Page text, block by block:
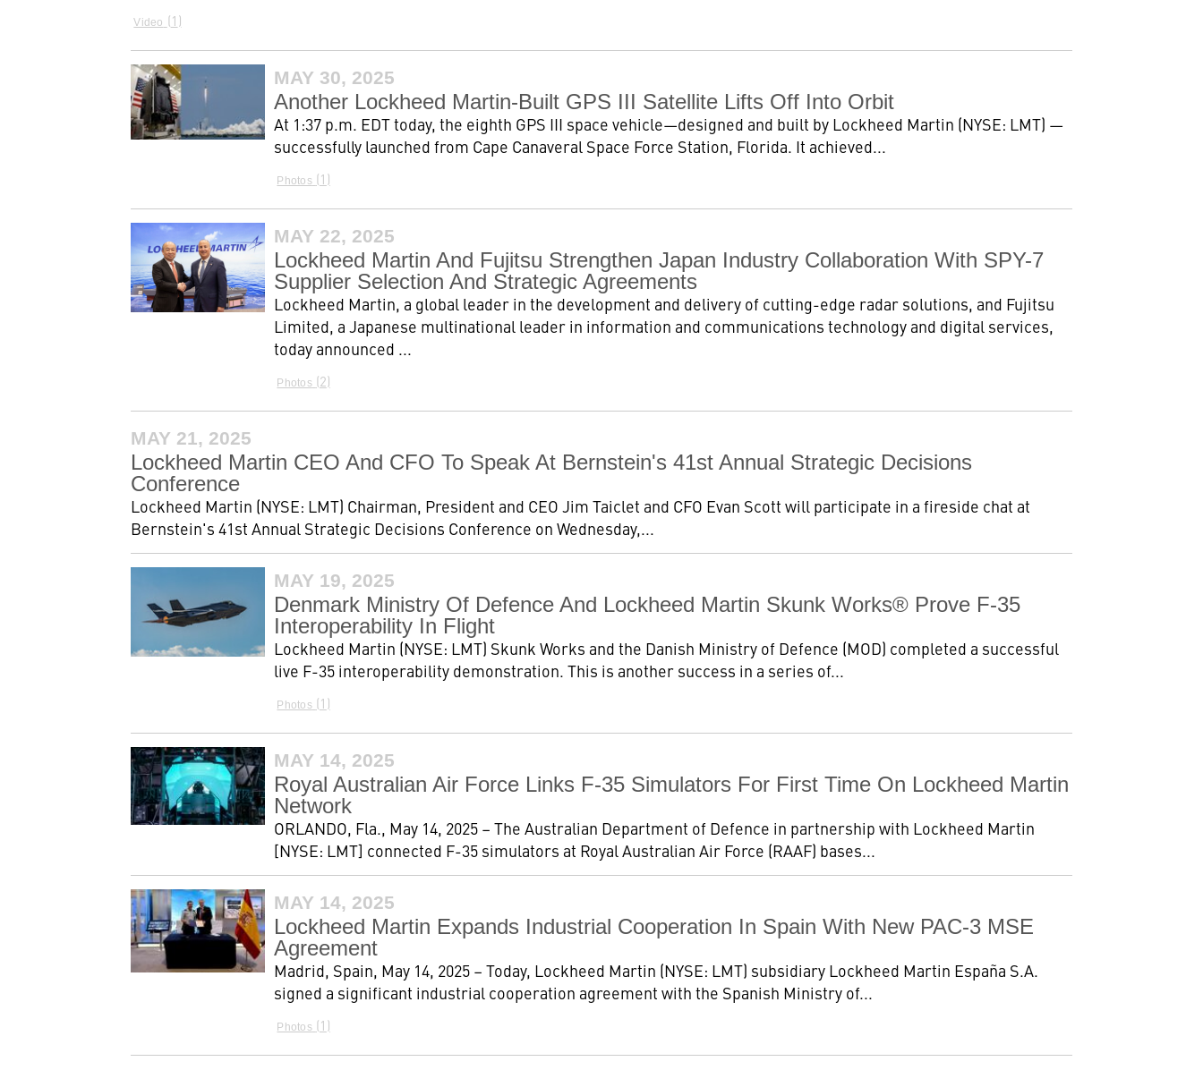
Video 1
MAY 30, 2025
Another Lockheed Martin-Built GPS III Satellite Lifts Off Into Orbit
At 1:37 p.m. EDT today, the eighth GPS III space vehicle—designed and built by Lockheed Martin (NYSE: LMT) —
successfully launched from Cape Canaveral Space Force Station, Florida. It achieved...
Photos 1
MAY 22, 2025
Lockheed Martin And Fujitsu Strengthen Japan Industry Collaboration With SPY-7
Supplier Selection And Strategic Agreements
Lockheed Martin, a global leader in the development and delivery of cutting-edge radar solutions, and Fujitsu
Limited, a Japanese multinational leader in information and communications technology and digital services,
today announced ...
Photos 2
MAY 21, 2025
Lockheed Martin CEO And CFO To Speak At Bernstein's 41st Annual Strategic Decisions
Conference
Lockheed Martin (NYSE: LMT) Chairman, President and CEO Jim Taiclet and CFO Evan Scott will participate in a fireside chat at
Bernstein's 41st Annual Strategic Decisions Conference on Wednesday,...
MAY 19, 2025
Denmark Ministry Of Defence And Lockheed Martin Skunk Works® Prove F-35
Interoperability In Flight
Lockheed Martin (NYSE: LMT) Skunk Works and the Danish Ministry of Defence (MOD) completed a successful
live F-35 interoperability demonstration. This is another success in a series of...
Photos 1
MAY 14, 2025
Royal Australian Air Force Links F-35 Simulators For First Time On Lockheed Martin
Network
ORLANDO, Fla., May 14, 2025 – The Australian Department of Defence in partnership with Lockheed Martin
[NYSE: LMT] connected F-35 simulators at Royal Australian Air Force (RAAF) bases...
MAY 14, 2025
Lockheed Martin Expands Industrial Cooperation In Spain With New PAC-3 MSE
Agreement
Madrid, Spain, May 14, 2025 – Today, Lockheed Martin (NYSE: LMT) subsidiary Lockheed Martin España S.A.
signed a significant industrial cooperation agreement with the Spanish Ministry of...
Photos 1